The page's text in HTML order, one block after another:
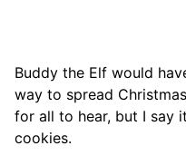
Buddy the Elf would
way to spread
for all to hear, but I say
cookies.